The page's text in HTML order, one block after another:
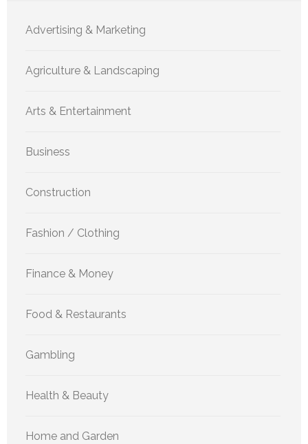
Advertising & Marketing
Agriculture & Landscaping
Arts & Entertainment
Business
Construction
Fashion / Clothing
Finance & Money
Food & Restaurants
Gambling
Health & Beauty
Home and Garden